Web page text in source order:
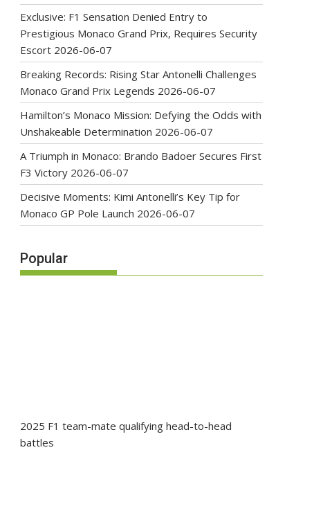
Exclusive: F1 Sensation Denied Entry to
Prestigious Monaco Grand Prix, Requires Security
Escort 2026-06-07
Breaking Records: Rising Star Antonelli Challenges
Monaco Grand Prix Legends 2026-06-07
Hamilton’s Monaco Mission: Defying the Odds with
Unshakeable Determination 2026-06-07
A Triumph in Monaco: Brando Badoer Secures First
F3 Victory 2026-06-07
Decisive Moments: Kimi Antonelli’s Key Tip for
Monaco GP Pole Launch 2026-06-07
Popular
2025 F1 team-mate qualifying head-to-head
battles